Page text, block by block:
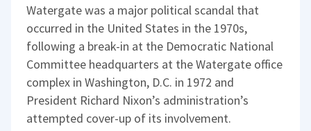
Watergate was a major political scandal that
occurred in the United States in the 1970s,
following a break-in at the Democratic National
Committee headquarters at the Watergate office
complex in Washington, D.C. in 1972 and
President Richard Nixon’s administration’s
attempted cover-up of its involvement.